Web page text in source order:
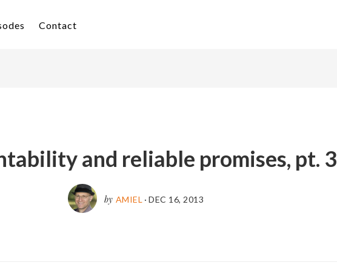
Contact
and reliable promises, pt. 3
by AMIEL ·DEC 16, 2013